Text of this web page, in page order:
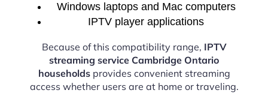
Windows laptops and Mac computers
IPTV player applications
Because of this compatibility range, IPTV
streaming service Cambridge Ontario
householdsprovides convenient streaming
access whether users are at home or traveling.